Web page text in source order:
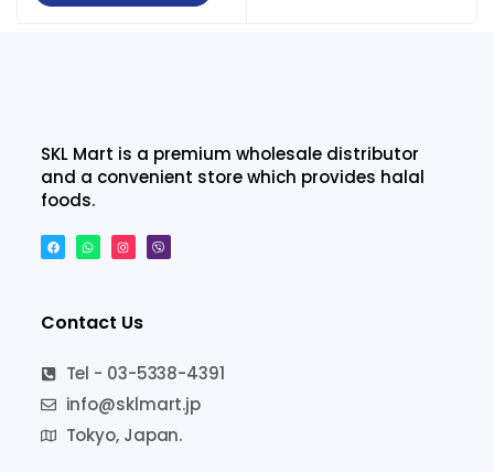
SKL Mart is a premium wholesale distributor
and a convenient store which provides halal
foods.
Contact Us
Tel - 03-5338-4391
info@sklmart.jp
Tokyo, Japan.